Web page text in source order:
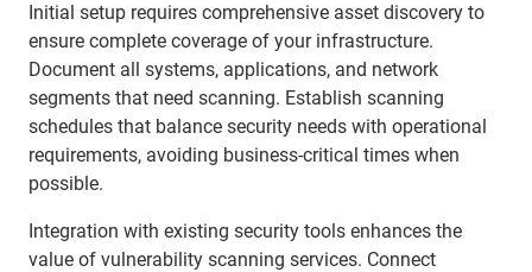
Initial setup requires comprehensive asset discovery to
ensure complete coverage of your infrastructure.
Document all systems, applications, and network
segments that need scanning. Establish scanning
schedules that balance security needs with operational
requirements, avoiding business-critical times when
possible.
Integration with existing security tools enhances the
value of vulnerability scanning services. Connect